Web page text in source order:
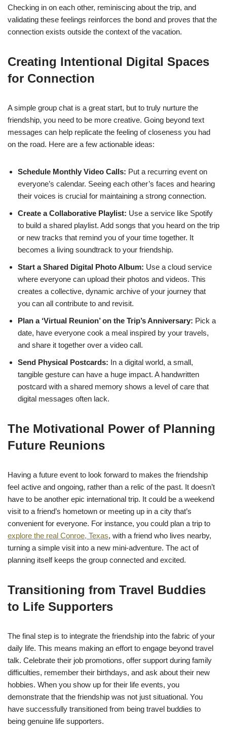
Checking in on each other, reminiscing about the trip, and
validating these feelings reinforces the bond and proves that the
connection exists outside the context of the vacation.
Creating Intentional Digital Spaces
for Connection
A simple group chat is a great start, but to truly nurture the
friendship, you need to be more creative. Going beyond text
messages can help replicate the feeling of closeness you had
on the road. Here are a few actionable ideas:
Schedule Monthly Video Calls: Put a recurring event on
everyone’s calendar. Seeing each other’s faces and hearing
their voices is crucial for maintaining a strong connection.
Create a Collaborative Playlist: Use a service like Spotify
to build a shared playlist. Add songs that you heard on the trip
or new tracks that remind you of your time together. It
becomes a living soundtrack to your friendship.
Start a Shared Digital Photo Album: Use a cloud service
where everyone can upload their photos and videos. This
creates a collective, dynamic archive of your journey that
you can all contribute to and revisit.
Plan a ‘Virtual Reunion’ on the Trip’s Anniversary: Pick a
date, have everyone cook a meal inspired by your travels,
and share it together over a video call.
Send Physical Postcards: In a digital world, a small,
tangible gesture can have a huge impact. A handwritten
postcard with a shared memory shows a level of care that
digital messages often lack.
The Motivational Power of Planning
Future Reunions
Having a future event to look forward to makes the friendship
feel active and ongoing, rather than a relic of the past. It doesn’t
have to be another epic international trip. It could be a weekend
visit to a friend’s hometown or meeting up in a city that’s
convenient for everyone. For instance, you could plan a trip to
explore the real Conroe, Texas, with a friend who lives nearby,
turning a simple visit into a new mini-adventure. The act of
planning itself keeps the group connected and excited.
Transitioning from Travel Buddies
to Life Supporters
The final step is to integrate the friendship into the fabric of your
daily life. This means making an effort to engage beyond travel
talk. Celebrate their job promotions, offer support during family
difficulties, remember their birthdays, and ask about their new
hobbies. When you show up for their life events, you
demonstrate that the friendship was not just situational. You
have successfully transitioned from being travel buddies to
being genuine life supporters.